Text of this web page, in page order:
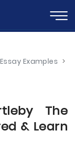
Examples >
The
& Learn